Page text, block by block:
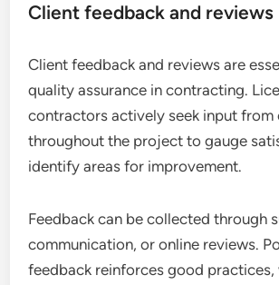
Client feedback and reviews
Client feedback and reviews are
quality assurance in contracting.
contractors actively seek input from
throughout the project to gauge
identify areas for improvement.
Feedback can be collected through
communication, or online reviews.
feedback reinforces good practices,